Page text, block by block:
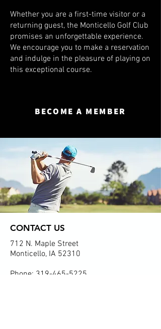
Whether you are a first-time visitor or a
returning guest, the Monticello Golf Club
promises an unforgettable experience.
We encourage you to make a reservation
and indulge in the pleasure of playing on
this exceptional course.
BECOME A MEMBER
CONTACT US
712 N. Maple Street
Monticello, IA 52310
Phone: 319-465-5225